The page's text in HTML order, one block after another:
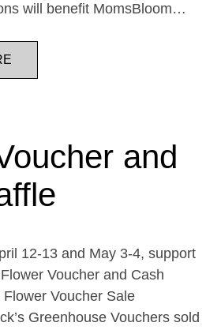
will benefit MomsBloom…
and
12-13 and May 3-4, support
Voucher and Cash
Voucher Sale
Greenhouse Vouchers sold